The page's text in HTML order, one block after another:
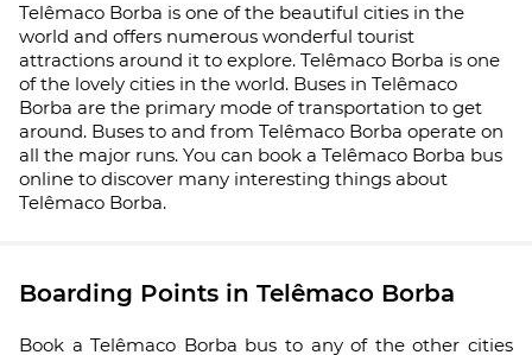
Telêmaco Borba is one of the beautiful cities in the
world and offers numerous wonderful tourist
attractions around it to explore. Telêmaco Borba is one
of the lovely cities in the world. Buses in Telêmaco
Borba are the primary mode of transportation to get
around. Buses to and from Telêmaco Borba operate on
all the major runs. You can book a Telêmaco Borba bus
online to discover many interesting things about
Telêmaco Borba.
Boarding Points in Telêmaco Borba
Book a Telêmaco Borba bus to any of the other cities